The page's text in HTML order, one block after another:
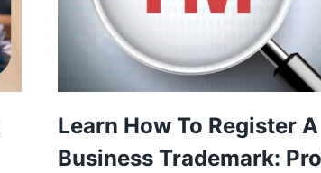
Learn How To Register A
Business Trademark: